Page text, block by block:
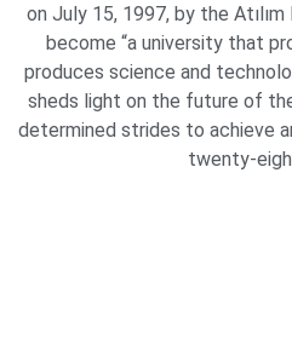
on July 15, 1997, by the
become “a university that
produces science and
sheds light on the future of
determined strides to achieve
twenty-